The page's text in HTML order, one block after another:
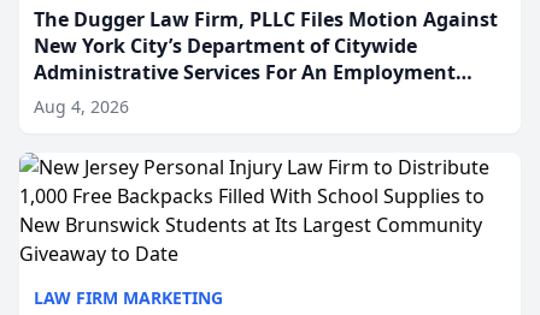
The Dugger Law Firm, PLLC Files Motion Against
New York City’s Department of Citywide
Administrative Services For An Employment
Disability-Accommodation Case
Aug 4, 2026
LAW FIRM MARKETING